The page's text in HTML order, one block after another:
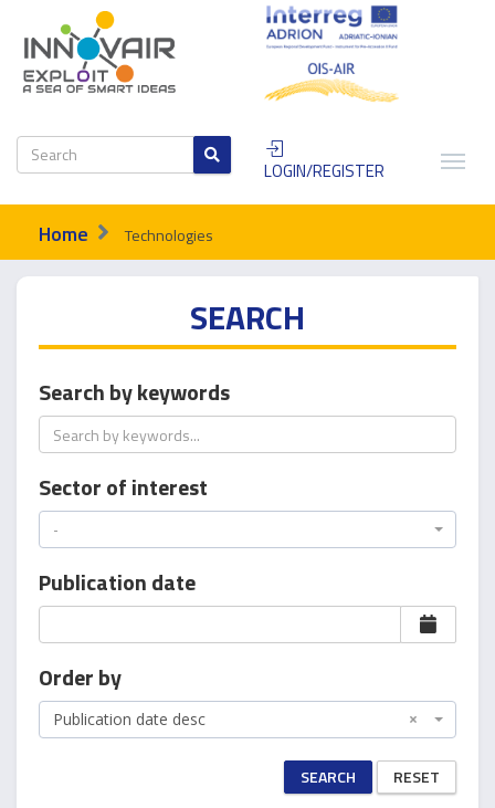
LOGIN/REGISTER
Home Technologies
SEARCH
Search by keywords
Sector of interest
-
Publication date
Order by
×
Publication date desc
SEARCH RESET